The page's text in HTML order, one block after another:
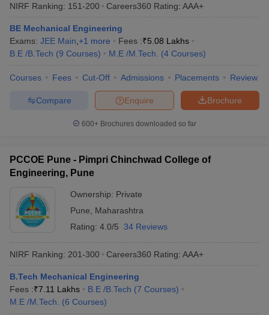
NIRF Ranking: 151-200 Careers360 Rating: AAA+
BE Mechanical Engineering
Exams: JEE Main +1 more Fees :₹5.08 Lakhs
B.E /B.Tech (9 Courses) M.E /M.Tech. (4 Courses)
Courses Fees Cut-Off Admissions Placements Review
Brochure
Enquire
Compare
600+ Brochures downloaded so far
PCCOE Pune - Pimpri Chinchwad College of
Engineering, Pune
Ownership: Private
Pune
Maharashtra
Rating: 4.0/5 34 Reviews
NIRF Ranking: 201-300 Careers360 Rating: AAA+
B.Tech Mechanical Engineering
Fees :₹7.11 Lakhs B.E /B.Tech (7 Courses)
M.E /M.Tech.
(6 Courses)